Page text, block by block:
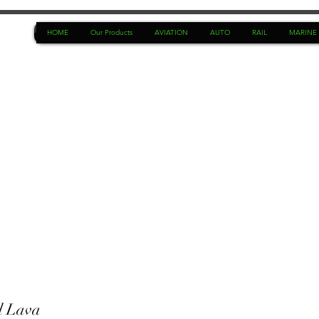
HOME Our Products AVIATION AUTO RAIL MARINE
Lava